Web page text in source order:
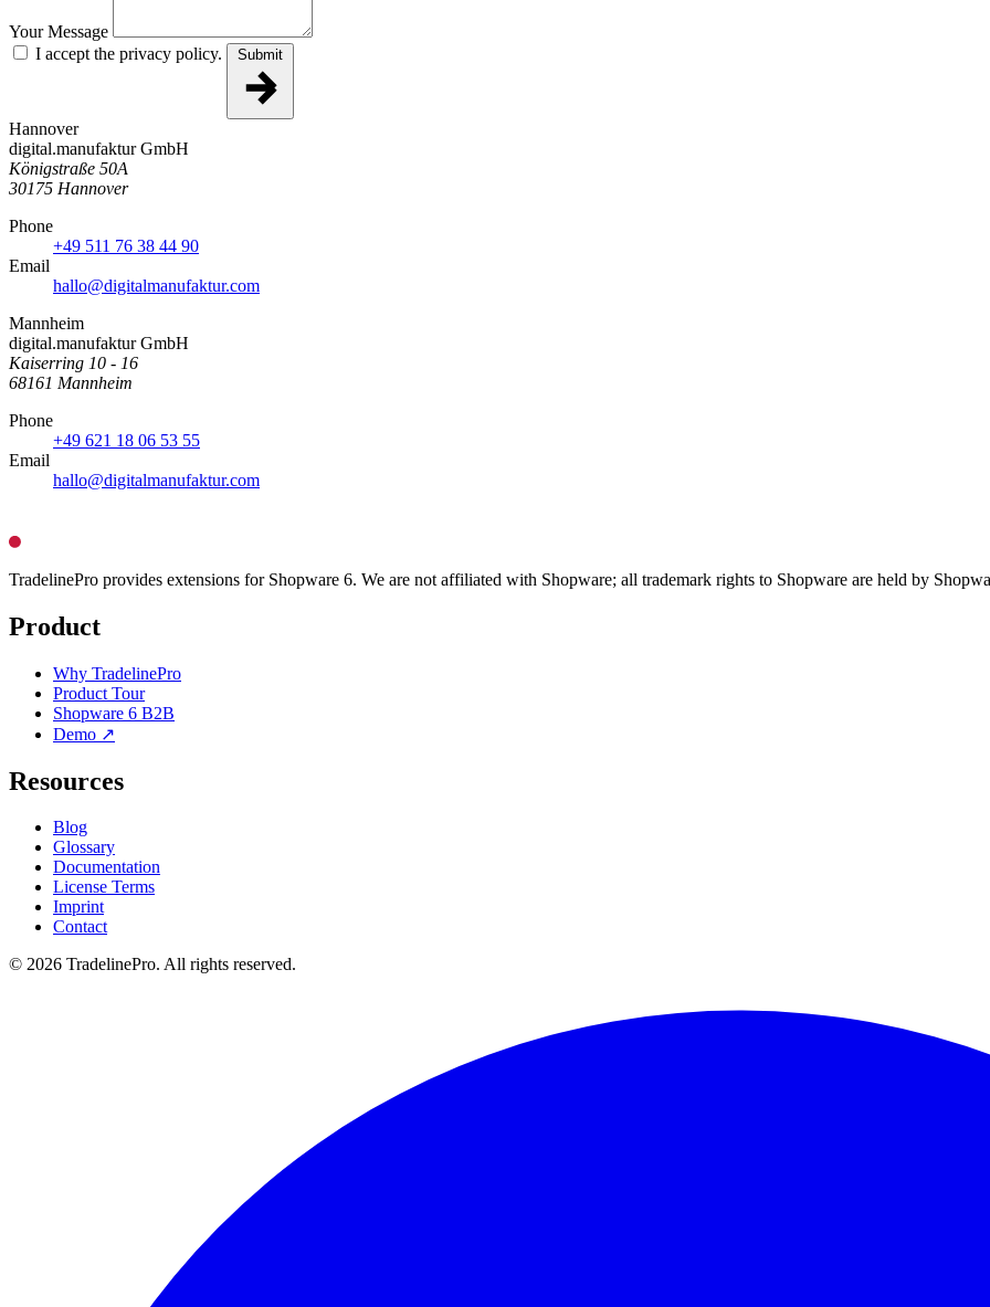
Your Message
I accept the privacy policy.
Submit
Hannover
digital.manufaktur GmbH
Königstraße 50A
30175 Hannover
Phone
+49 511 76 38 44 90
Email
hallo@digitalmanufaktur.com
Mannheim
digital.manufaktur GmbH
Kaiserring 10 - 16
68161 Mannheim
Phone
+49 621 18 06 53 55
Email
hallo@digitalmanufaktur.com
TradelinePro provides extensions for Shopware 6. We are not affiliated with Shopware; all trademark rights to Shopware are held by
Product
Why TradelinePro
Product Tour
Shopware 6 B2B
Demo ↗
Resources
Blog
Glossary
Documentation
License Terms
Imprint
Contact
© 2026 TradelinePro. All rights reserved.